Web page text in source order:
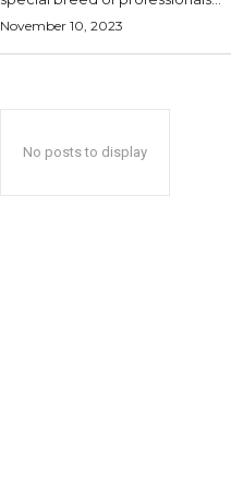
November 10, 2023
No posts to display